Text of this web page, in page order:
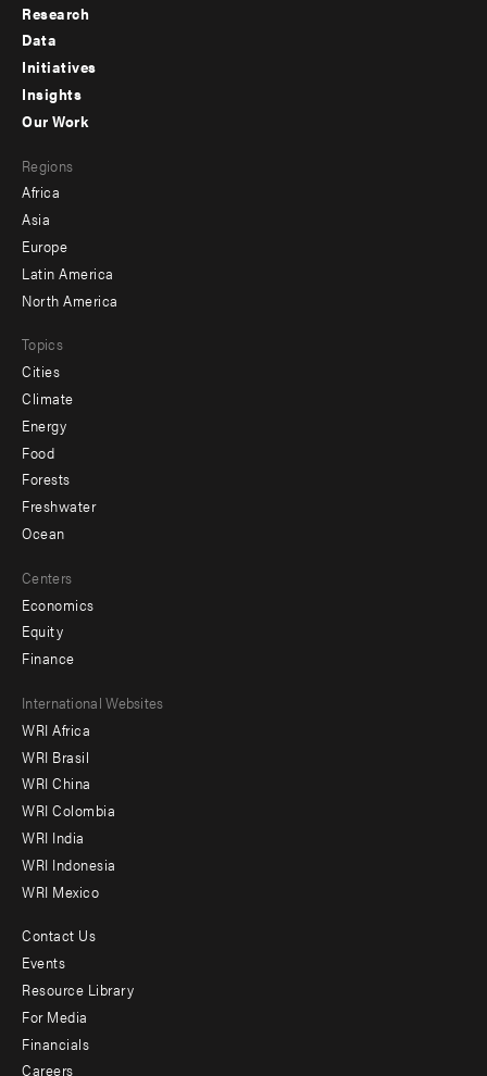
Footer
menu
-
Research
Data
Initiatives
Insights
menu
-
secondary
Our Work
Regions
Africa
Asia
Europe
Latin America
North America
Topics
Cities
Climate
Energy
Food
Forests
Freshwater
Ocean
Centers
Economics
Equity
Finance
Footer
menu
-
Offices
International Websites
WRI Africa
WRI Brasil
WRI China
WRI Colombia
WRI India
WRI Indonesia
WRI Mexico
Footer
menu
-
Additional
Contact Us
Events
Resource Library
For Media
Financials
Careers